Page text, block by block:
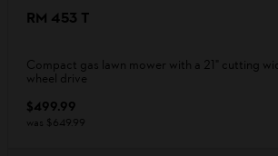
RM 453 T
Compact gas lawn mower with a 21" cutting
wheel drive
$499.99
was $649.99